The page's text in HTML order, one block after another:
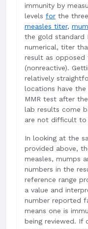
immunity by
levels for the
measles titer,
the gold standard
numerical, titer
result as opposed
(nonreactive).
relatively
locations have
MMR test after
lab results come
are not difficult to
In looking at the
provided above,
measles, mumps
numbers in the
reference range
a value and
number reported
means one is
being reviewed. If